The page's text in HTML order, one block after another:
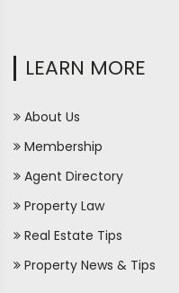
LEARN MORE
About Us
Membership
Agent Directory
Property Law
Real Estate Tips
Property News & Tips